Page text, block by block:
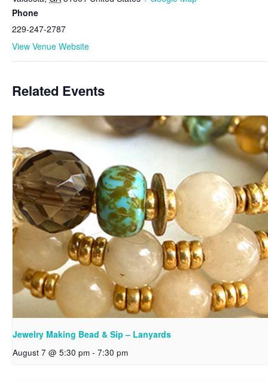
Phone
229-247-2787
View Venue Website
Related Events
Jewelry Making Bead & Sip – Lanyards
August 7 @ 5:30 pm - 7:30 pm